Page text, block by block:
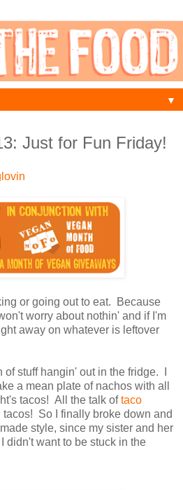
▼
Just for Fun Friday!
or going out to eat. Because
worry about nothin' and if I'm
away on whatever is leftover
of stuff hangin' out in the fridge. I
a mean plate of nachos with all
tacos! All the talk oftaco
tacos! So I finally broke down and
style, since my sister and her
didn't want to be stuck in the